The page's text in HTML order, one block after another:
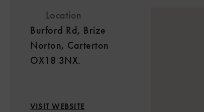
Location
Burford Rd, Brize
Norton, Carterton
OX18 3NX.
VISIT WEBSITE